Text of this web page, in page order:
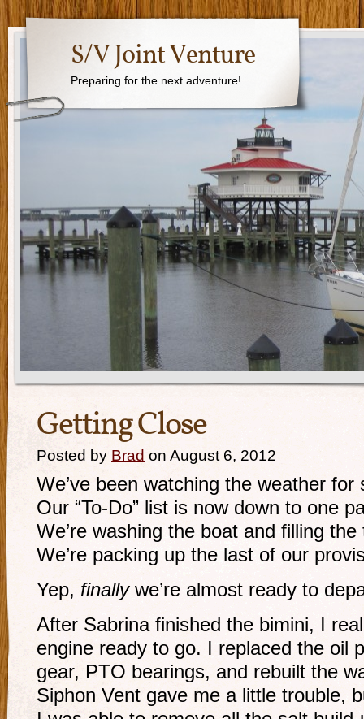
S/V Joint Venture
Preparing for the next adventure!
Getting Close
Posted by Brad on August 6, 2012
We’ve been watching the weather for
Our “To-Do” list is now down to one
We’re washing the boat and filling the
We’re packing up the last of our
Yep, finallywe’re almost ready to
After Sabrina finished the bimini, I
engine ready to go. I replaced the oil
gear, PTO bearings, and rebuilt the
Siphon Vent gave me a little trouble,